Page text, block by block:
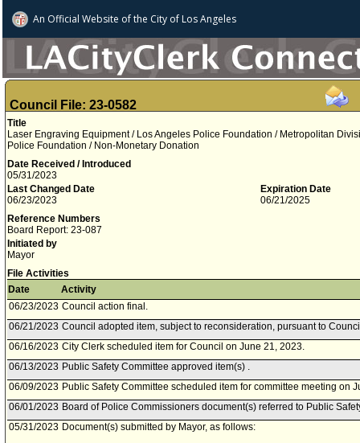
An Official Website ofthe City of Los Angeles
Council File: 23-0582
Title
Laser Engraving Equipment / Los Angeles Police Foundation / Metropolitan
Police Foundation / Non-Monetary Donation
Date Received / Introduced
05/31/2023
Last Changed Date
06/23/2023
Expiration Date
06/21/2025
Reference Numbers
Board Report: 23-087
Initiated by
Mayor
File Activities
Date
Activity
06/23/2023 Council action final.
06/21/2023 Council adopted item, subject to reconsideration, pursuant to
06/16/2023 City Clerk scheduled item for Council on June 21, 2023.
06/13/2023 Public Safety Committee approved item(s) .
06/09/2023 Public Safety Committee scheduled item for committee meeting on
06/01/2023 Board of Police Commissioners document(s) referred to Public
05/31/2023 Document(s) submitted by Mayor, as follows: